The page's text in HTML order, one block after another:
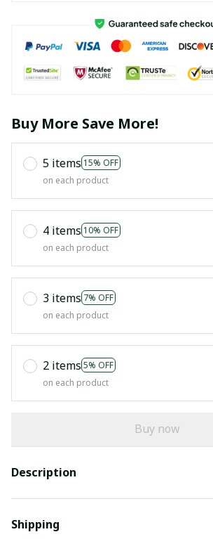
Buy More Save More!
5 items 15% OFF
on each product
4 items 10% OFF
on each product
3 items 7% OFF
on each product
2 items 5% OFF
on each product
Buy now
Description
Shipping